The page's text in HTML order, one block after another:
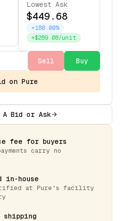
Lowest Ask
$449.68
+180.00%
+$289.08/unit
Sell Buy
on Pure
A Bid or Ask
fee for buyers
carry no
in-house
at Pure's facility
shipping